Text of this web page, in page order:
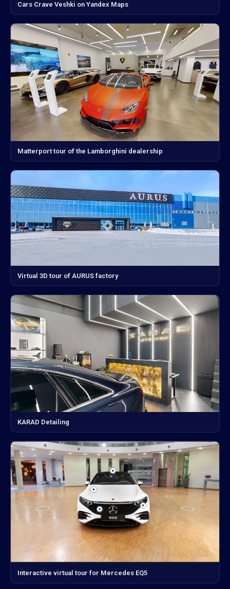
Cars Crave Veshki on Yandex Maps
Matterport tour of the Lamborghini dealership
Virtual 3D tour of AURUS factory
KARAD Detailing
Interactive virtual tour for Mercedes EQ5